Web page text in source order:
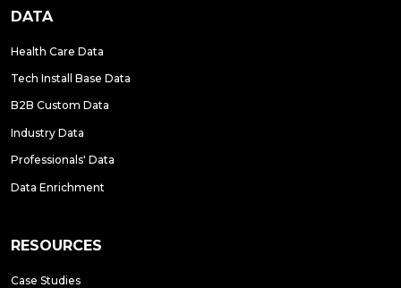
DATA
Health Care Data
Tech Install Base Data
B2B Custom Data
Industry Data
Professionals' Data
Data Enrichment
RESOURCES
Case Studies